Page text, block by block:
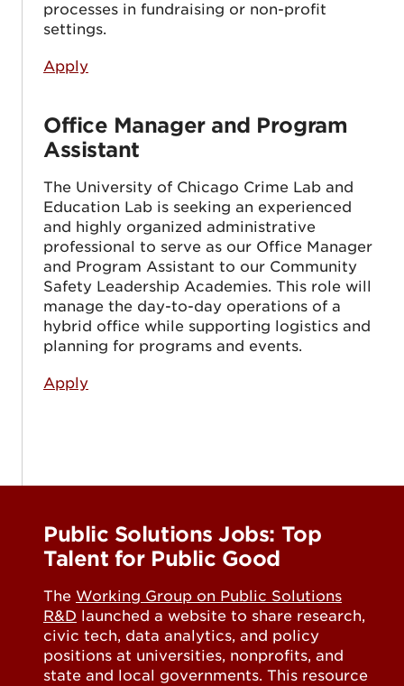
processes in fundraising or non-profit
settings.
Apply
Office Manager and Program
Assistant
The University of Chicago Crime Lab and
Education Lab is seeking an experienced
and highly organized administrative
professional to serve as our Office Manager
and Program Assistant to our Community
Safety Leadership Academies. This role will
manage the day-to-day operations of a
hybrid office while supporting logistics and
planning for programs and events.
Apply
Public Solutions Jobs: Top
Talent for Public Good
The Working Group on Public Solutions
R&D launched a website to share research,
civic tech, data analytics, and policy
positions at universities, nonprofits, and
state and local governments. This resource